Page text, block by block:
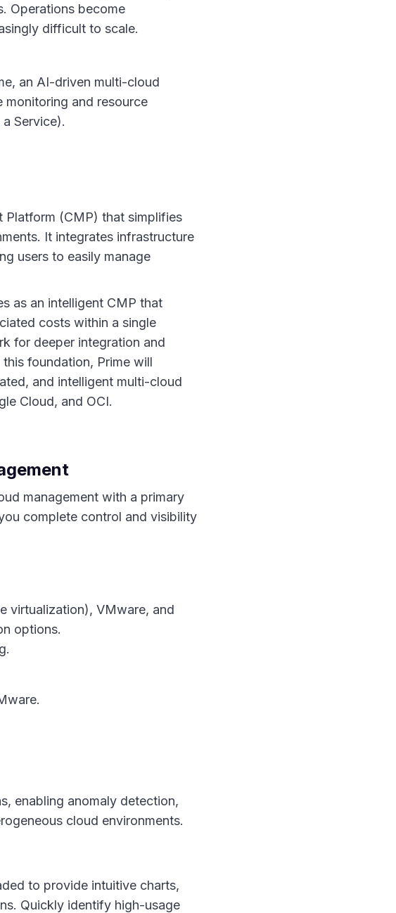
Operations become
difficult to scale.
an AI-driven multi-cloud
and resource
Service).
Platform (CMP) that simplifies
It integrates infrastructure
users to easily manage
as an intelligent CMP that
costs within a single
for deeper integration and
foundation, Prime will
and intelligent multi-cloud
Cloud, and OCI.
management with a primary
complete control and visibility
virtualization), VMware, and
options.
enabling anomaly detection,
cloud environments.
to provide intuitive charts,
Quickly identify high-usage